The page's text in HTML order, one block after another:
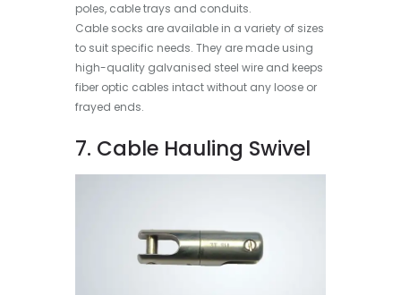
poles, cable trays and conduits.
Cable socks are available in a variety of sizes
to suit specific needs. They are made using
high-quality galvanised steel wire and keeps
fiber optic cables intact without any loose or
frayed ends.
7. Cable Hauling Swivel